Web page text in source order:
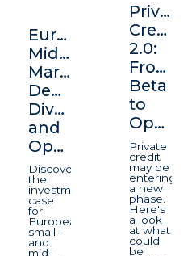
Europe's
Middle
Market:
Depth,
Diversification,
and
Opportunity
Discover
the
investment
case
for
European
small-
and
mid-
Private
Credit
2.0:
From
Beta
to
Opportunity
Private
credit
may be
entering
a new
phase.
Here's
a look
at what
could
be